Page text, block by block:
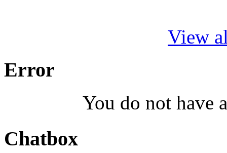
View
Error
You do not have
Chatbox